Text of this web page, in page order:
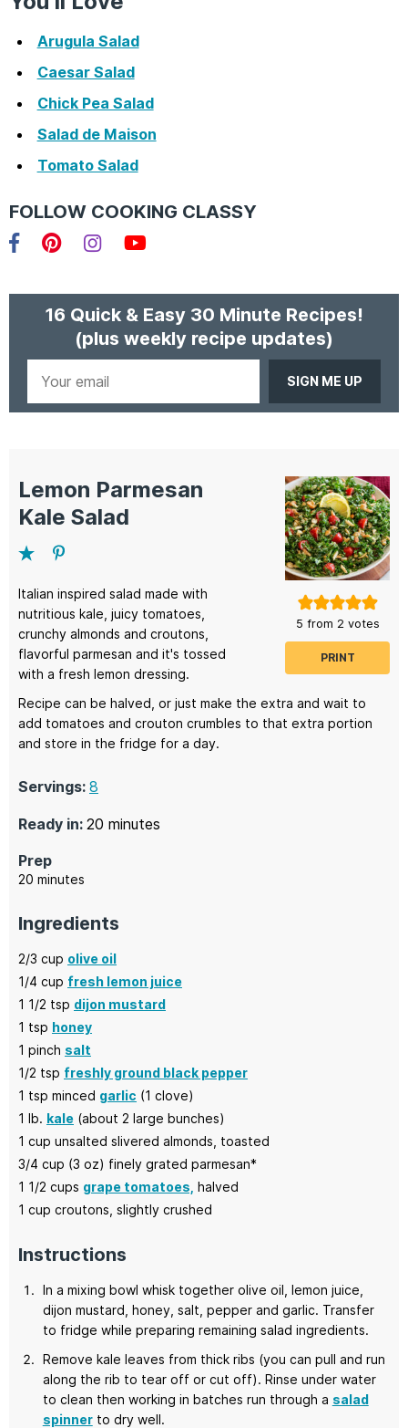
Arugula Salad
Caesar Salad
Chick Pea Salad
Salad de Maison
Tomato Salad
FOLLOW COOKING CLASSY
16 Quick & Easy 30 Minute Recipes!
(plus weekly recipe updates)
5 from 2 votes
PRINT
Lemon Parmesan
Kale Salad
Italian inspired salad made with
nutritious kale, juicy tomatoes,
crunchy almonds and croutons,
flavorful parmesan and it's tossed
with a fresh lemon dressing.
Recipe can be halved, or just make the extra and wait to
add tomatoes and crouton crumbles to that extra portion
and store in the fridge for a day.
Servings: 8
Prep
20 minutes
minutes
Ready in: 20 minutes
minutes
Ingredients
2/3 cup olive oil
1/4 cup fresh lemon juice
1 1/2 tsp dijon mustard
1 tsp honey
1 pinch salt
1/2 tsp freshly ground black pepper
1 tsp minced garlic (1 clove)
1 lb. kale (about 2 large bunches)
1 cup unsalted slivered almonds, toasted
3/4 cup (3 oz) finely grated parmesan*
1 1/2 cups grape tomatoes, halved
1 cup croutons, slightly crushed
Instructions
In a mixing bowl whisk together olive oil, lemon juice,
dijon mustard, honey, salt, pepper and garlic. Transfer
to fridge while preparing remaining salad ingredients.
Remove kale leaves from thick ribs (you can pull and run
along the rib to tear off or cut off). Rinse under water
to clean then working in batches run through a salad
spinnerto dry well.